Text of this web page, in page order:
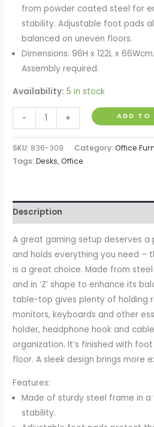
from powder coated steel for
stability. Adjustable foot pads
balanced on uneven floors.
Dimensions: 96H x 122L x
Assembly required.
Availability: 5 in stock
-
Desk,
Ergonomic
Home
Gamer
Workstation
Racing
Table
w/
Headphone
Hook
Cup
Holder,
122
66
x
86cm,
+ ADD TO
SKU: 836-309 Category:Office
Tags:Desks,Office
Description
A great gaming setup deserves a
and holds everything you need –
is a great choice. Made from
and in ‘Z’ shape to enhance its
table-top gives plenty of holding
monitors, keyboards and other
holder, headphone hook and
organization. It’s finished with
floor. A sleek design brings more
Features:
Made of sturdy steel frame in a
stability.